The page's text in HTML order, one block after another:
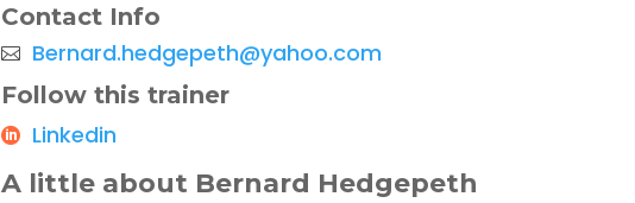
Contact Info
Bernard.hedgepeth@yahoo.com
Follow this trainer
Linkedin
A little about Bernard Hedgepeth